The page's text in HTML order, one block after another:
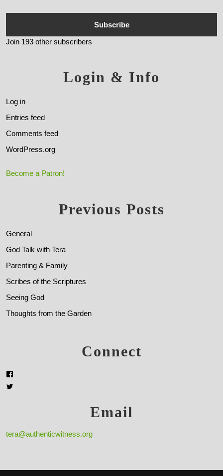
Subscribe
Join 193 other subscribers
Login & Info
Log in
Entries feed
Comments feed
WordPress.org
Become a Patron!
Previous Posts
General
God Talk with Tera
Parenting & Family
Scribes of the Scriptures
Seeing God
Thoughts from the Garden
Connect
Email
tera@authenticwitness.org